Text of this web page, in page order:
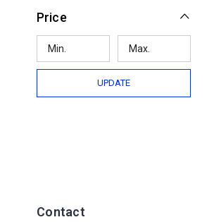
Price
UPDATE
Contact